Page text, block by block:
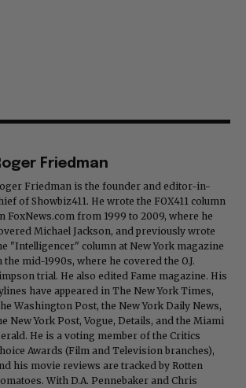
Friedman
Friedman is the founder and editor-in-
of Showbiz411. He wrote the FOX411 column
FoxNews.com from 1999 to 2009, where he
Michael Jackson, and previously wrote
"Intelligencer" column at New York magazine
the mid-1990s, where he covered the O.J.
trial. He also edited Fame magazine. His
have appeared in The New York Times,
Washington Post, the New York Daily News,
New York Post, Vogue, Details, and the Miami
He is a voting member of the Critics
Awards (Film and Television branches),
his movie reviews are tracked by Rotten
With D.A. Pennebaker and Chris